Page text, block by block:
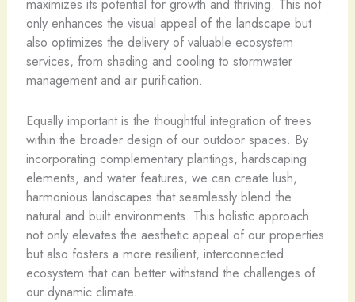
maximizes its potential for growth and thriving. This not
only enhances the visual appeal of the landscape but
also optimizes the delivery of valuable ecosystem
services, from shading and cooling to stormwater
management and air purification.
Equally important is the thoughtful integration of trees
within the broader design of our outdoor spaces. By
incorporating complementary plantings, hardscaping
elements, and water features, we can create lush,
harmonious landscapes that seamlessly blend the
natural and built environments. This holistic approach
not only elevates the aesthetic appeal of our properties
but also fosters a more resilient, interconnected
ecosystem that can better withstand the challenges of
our dynamic climate.